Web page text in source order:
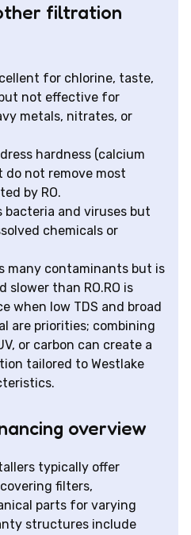
filtration
for chlorine, taste,
not effective for
metals, nitrates, or
hardness (calcium
do not remove most
by RO.
bacteria and viruses but
chemicals or
many contaminants but is
slower than RO.RO is
when low TDS and broad
are priorities; combining
or carbon can create a
tailored to Westlake
overview
typically offer
filters,
parts for varying
structures include